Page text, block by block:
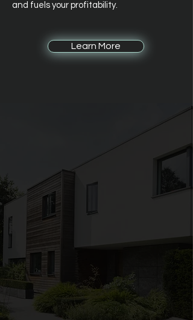
and fuels your profitability.
Learn More